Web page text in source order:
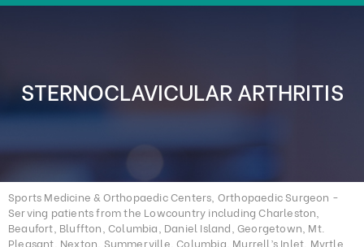
STERNOCLAVICULAR ARTHRITIS
Sports Medicine & Orthopaedic Centers, Orthopaedic Surgeon -
Serving patients from the Lowcountry including Charleston,
Beaufort, Bluffton, Columbia, Daniel Island, Georgetown, Mt.
Pleasant, Nexton, Summerville, Columbia, Murrell’s Inlet, Myrtle